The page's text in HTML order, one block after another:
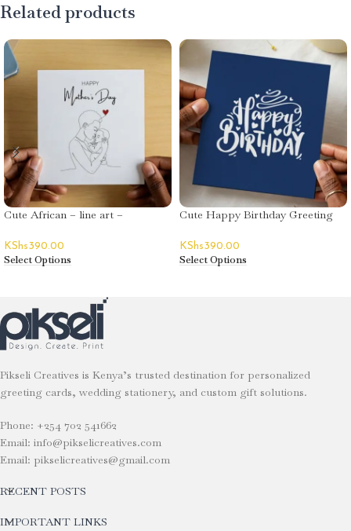
Related products
Cute African – line art –
KShs390.00
Select Options
Cute Happy Birthday Greeting
KShs390.00
Select Options
Pikseli Creatives is Kenya’s trusted destination for personalized
greeting cards, wedding stationery, and custom gift solutions.
Phone: +254 702 541662
Email: info@pikselicreatives.com
Email: pikselicreatives@gmail.com
RECENT POSTS
IMPORTANT LINKS